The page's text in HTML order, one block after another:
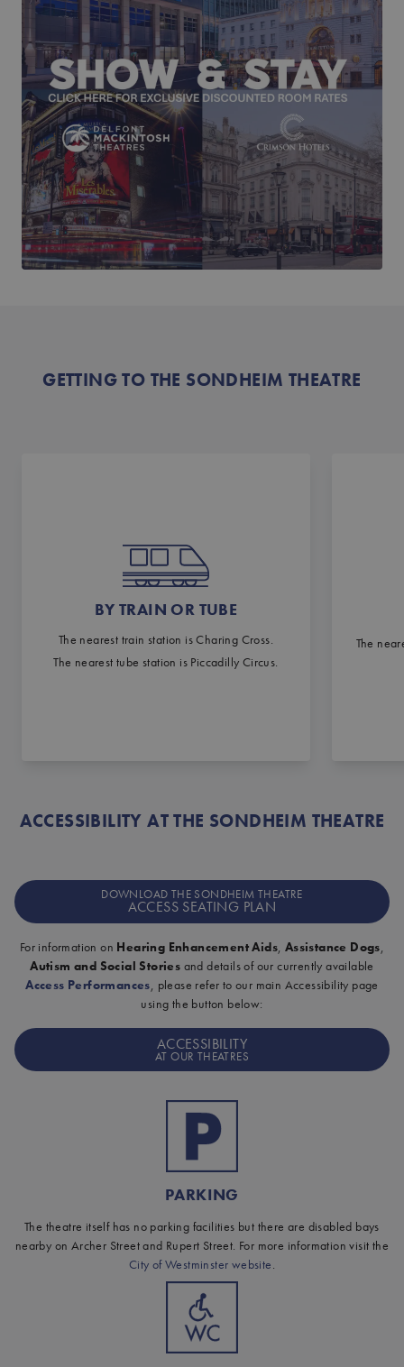
GETTING TO THE SONDHEIM THEATRE
BY TRAIN OR TUBE
The nearest train station is Charing Cross.
The nearest tube station is Piccadilly Circus.
The
ACCESSIBILITY AT THE SONDHEIM THEATRE
DOWNLOAD THE SONDHEIM THEATRE
ACCESS SEATING PLAN
For information on Hearing Enhancement Aids Assistance Dogs
Autism and Social Stories and details of our currently available
Access Performances , please refer to our main Accessibility page
using the button below:
ACCESSIBILITY
AT OUR THEATRES
PARKING
The theatre itself has no parking facilities but there are disabled bays
nearby on Archer Street and Rupert Street. For more information visit the
City of Westminster website